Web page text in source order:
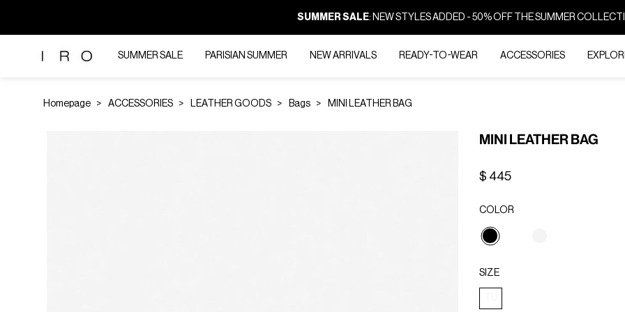
SUMMER SALE: NEW STYLES ADDED - 50% OFF THE SUMMER
SUMMER SALE PARISIAN SUMMER NEW ARRIVALS READY-TO-WEAR ACCESSORIES
Homepage ACCESSORIES LEATHER GOODS Bags MINI LEATHER BAG
MINI LEATHER BAG
$ 445
COLOR
selected
SIZE